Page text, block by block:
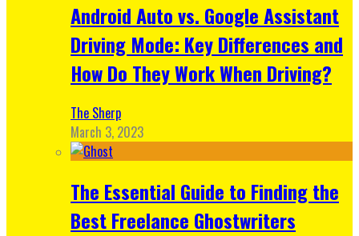
Android Auto vs. Google Assistant
Driving Mode: Key Differences and
How Do They Work When Driving?
The Sherp
March 3, 2023
The Essential Guide to Finding the
Best Freelance Ghostwriters